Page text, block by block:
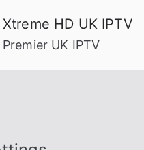
Xtreme HD UK IPTV
Premier UK IPTV